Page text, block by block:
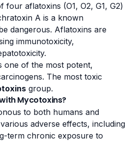
four aflatoxins (O1, O2, G1, G2)
A is a known
dangerous. Aflatoxins are
immunotoxicity,
one of the most potent,
The most toxic
group.
Mycotoxins?
to both humans and
adverse effects, including
term chronic exposure to